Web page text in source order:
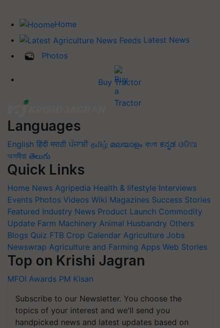
Home
Latest News
Photos
Buy Tractor
Languages
English हिंदी मराठी ਪੰਜਾਬੀ தமிழ் മലയാളം বাংলা ಕನ್ನಡ ଓଡିଆ
অসমীয়া తెలుగు
Quick Links
Home News Agripedia Health & lifestyle Interviews
Events Photos Videos Wiki Magazines Success Stories
Featured Industry News Product Launch Commodity
Update Farm Machinery Animal Husbandry Others
Blogs Quiz FTB Crop Calendar Agriculture Jobs
Newswrap Agriculture and Farming Apps Web Stories
Top on Krishi Jagran
MFOI Awards PM Kisan
Subscribe to our Newsletter. You choose the
topics of your interest and we'll send you
handpicked news and latest updates based on